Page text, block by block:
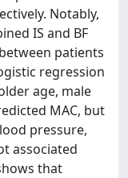
Notably,
IS and BF
patients
regression
age, male
MAC, but
pressure,
associated
that